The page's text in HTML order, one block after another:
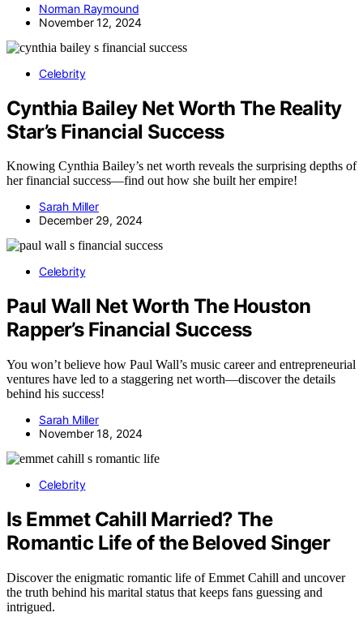
Norman Raymound
November 12, 2024
Celebrity
Cynthia Bailey Net Worth The Reality
Star’s Financial Success
Knowing Cynthia Bailey’s net worth reveals the surprising depths of
her financial success—find out how she built her empire!
Sarah Miller
December 29, 2024
Celebrity
Paul Wall Net Worth The Houston
Rapper’s Financial Success
You won’t believe how Paul Wall’s music career and entrepreneurial
ventures have led to a staggering net worth—discover the details
behind his success!
Sarah Miller
November 18, 2024
Celebrity
Is Emmet Cahill Married? The
Romantic Life of the Beloved Singer
Discover the enigmatic romantic life of Emmet Cahill and uncover
the truth behind his marital status that keeps fans guessing and
intrigued.